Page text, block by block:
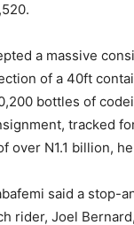
a massive
of a 40ft
bottles of
tracked
over N1.1 billion,
said a stop-
rider, Joel